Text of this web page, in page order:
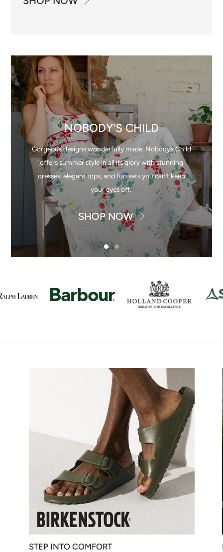
NOBODY'S CHILD
Gorgeous designs wonderfully made. Nobody’s Child
offers summer style in all its glory with stunning
dresses, elegant tops, and fun sets you can’t keep
your eyes off.
SHOP NOW
STEP INTO COMFORT